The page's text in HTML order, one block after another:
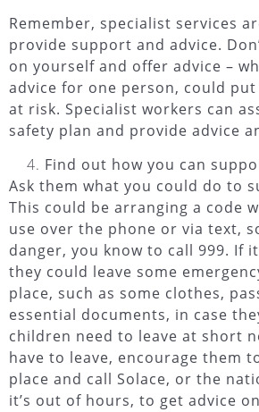
Remember, specialist services
provide support and advice.
on yourself and offer advice –
advice for one person, could
at risk. Specialist workers can
safety plan and provide advice
Find out how you can
Ask them what you could do to
This could be arranging a code
use over the phone or via text,
danger, you know to call 999. If
they could leave some
place, such as some clothes,
essential documents, in case
children need to leave at short
have to leave, encourage them
place and call Solace, or the
it’s out of hours, to get advice